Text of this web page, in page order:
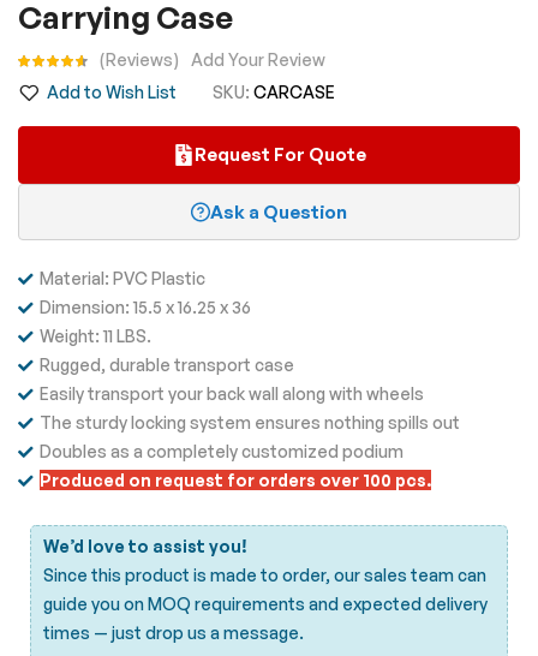
to
of
the
gallery
Carrying Case
Add to Wish List SKU CARCASE
Rating: Reviews Add Your Review
Request For Quote
Ask a Question
Material: PVC Plastic
Dimension: 15.5 x 16.25 x 36
Weight: 11 LBS.
Rugged, durable transport case
Easily transport your back wall along with wheels
The sturdy locking system ensures nothing spills out
Doubles as a completely customized podium
Produced on request for orders over 100 pcs.
We’d love to assist you!
Since this product is made to order, our sales team can
guide you on MOQ requirements and expected delivery
times — just drop us a message.